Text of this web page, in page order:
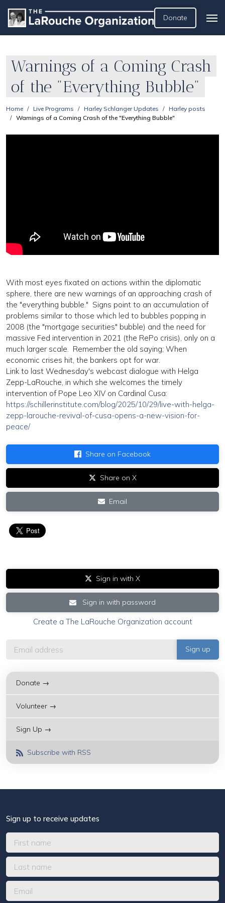
Donate
Warnings of a Coming Crash
of the "Everything Bubble"
Home Live Programs Harley Schlanger Updates
Harley posts
Warnings of a Coming Crash of the "Everything Bubble"
With most eyes fixated on actions within the diplomatic
sphere, there are new warnings of an approaching crash of
the "everything bubble." Signs point to an accumulation of
problems similar to those which led to bubbles popping in
2008 (the "mortgage securities" bubble) and the need for
massive Fed intervention in 2021 (the RePo crisis), only on a
much larger scale. Remember the old saying; When
economic crises hit, the bankers opt for war.
Link to last Wednesday's webcast dialogue with Helga
Zepp-LaRouche, in which she welcomes the timely
intervention of Pope Leo XIV on Cardinal Cusa:
https://schillerinstitute.com/blog/2025/10/29/live-with-helga-
zepp-larouche-revival-of-cusa-opens-a-new-vision-for-
peace/
Share on Facebook
Share on X
Email
Sign in with X
Sign in with password
Create a The LaRouche Organization account
Donate →
Volunteer →
Sign Up →
Subscribe with RSS
Sign up to receive updates